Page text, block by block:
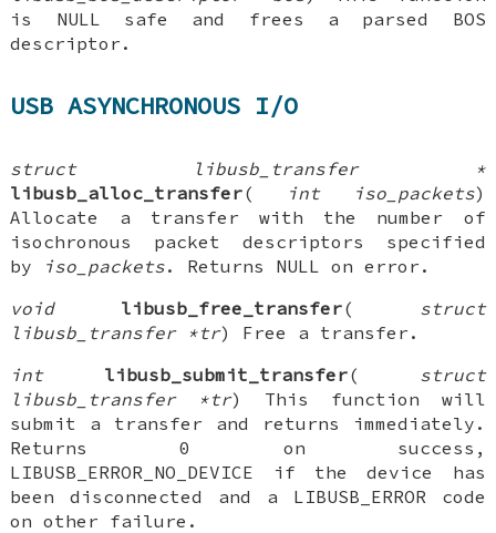
is NULL safe and frees a parsed BOS
descriptor.
USB ASYNCHRONOUS I/O
struct libusb_transfer *
libusb_alloc_transfer( int iso_packets)
Allocate a transfer with the number of
isochronous packet descriptors specified
by
iso_packets. Returns NULL on error.
void
libusb_free_transfer( struct
libusb_transfer *tr) Free a transfer.
int
libusb_submit_transfer( struct
libusb_transfer *tr) This function will
submit a transfer and returns immediately.
Returns 0 on success,
LIBUSB_ERROR_NO_DEVICE if the device has
been disconnected and a LIBUSB_ERROR code
on other failure.